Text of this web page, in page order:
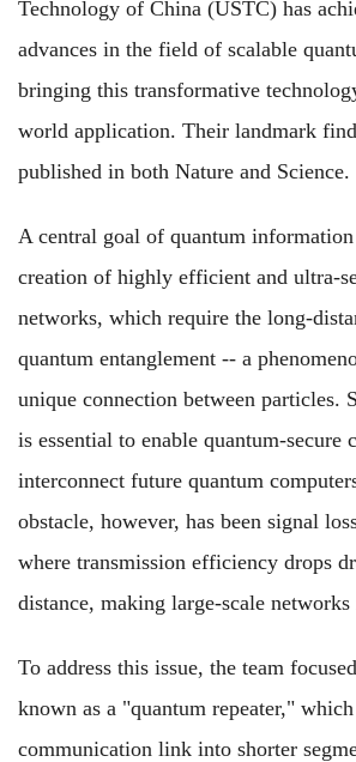
Technology of China (USTC) has
advances in the field of scalable
bringing this transformative
world application. Their landmark
published in both Nature and Science.
A central goal of quantum
creation of highly efficient and ultra-
networks, which require the long-
quantum entanglement -- a
unique connection between particles.
is essential to enable quantum-secure
interconnect future quantum
obstacle, however, has been signal
where transmission efficiency drops
distance, making large-scale
To address this issue, the team
known as a "quantum repeater,"
communication link into shorter